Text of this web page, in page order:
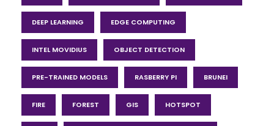
DEEP LEARNING EDGE COMPUTING
INTEL MOVIDIUS OBJECT DETECTION
PRE-TRAINED MODELS RASBERRY PI BRUNEI
FIRE FOREST GIS HOTSPOT